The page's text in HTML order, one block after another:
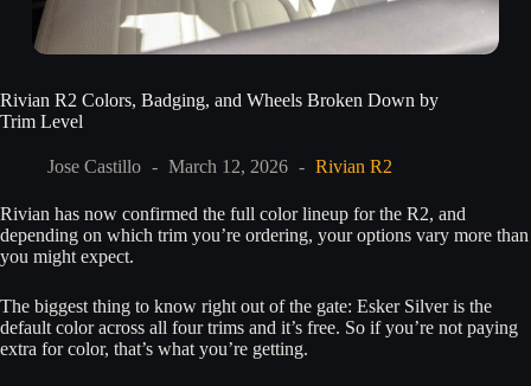
Rivian R2 Colors, Badging, and Wheels Broken Down by
Trim Level
Jose Castillo March 12, 2026 Rivian R2
Rivian has now confirmed the full color lineup for the R2, and
depending on which trim you’re ordering, your options vary more than
you might expect.
The biggest thing to know right out of the gate: Esker Silver is the
default color across all four trims and it’s free. So if you’re not paying
extra for color, that’s what you’re getting.